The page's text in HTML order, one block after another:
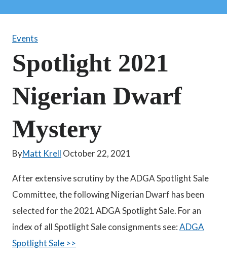
Events
Spotlight 2021
Nigerian Dwarf
Mystery
ByMatt Krell October 22, 2021
After extensive scrutiny by the ADGA Spotlight Sale
Committee, the following Nigerian Dwarf has been
selected for the 2021 ADGA Spotlight Sale. For an
index of all Spotlight Sale consignments see:ADGA
Spotlight Sale >>